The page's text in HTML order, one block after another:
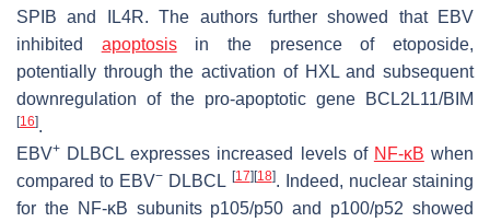
SPIB and IL4R. The authors further showed that EBV
inhibited apoptosisin the presence of etoposide,
potentially through the activation of HXL and subsequent
downregulation of the pro-apoptotic gene BCL2L11/BIM
[16].
EBV+ DLBCL expresses increased levels of NF-κB when
compared to EBV− DLBCL [17] [18]. Indeed, nuclear staining
for the NF-κB subunits p105/p50 and p100/p52 showed